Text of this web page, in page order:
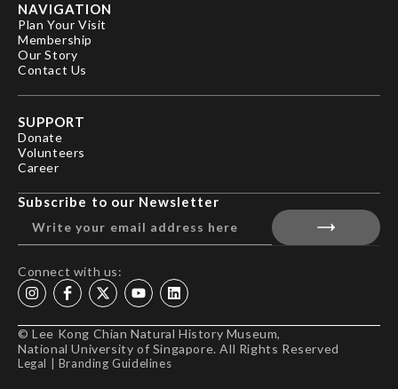
NAVIGATION
Plan Your Visit
Membership
Our Story
Contact Us
SUPPORT
Donate
Volunteers
Career
Subscribe to our Newsletter
Connect with us:
© Lee Kong Chian Natural History Museum,
National University of Singapore. All Rights Reserved
Legal Branding Guidelines